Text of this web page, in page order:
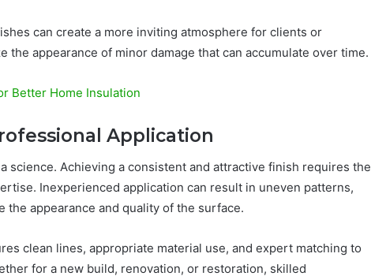
can create a more inviting atmosphere for clients or
the appearance of minor damage that can accumulate over time.
Better Home Insulation
Application
science. Achieving a consistent and attractive finish requires the
Inexperienced application can result in uneven patterns,
the appearance and quality of the surface.
clean lines, appropriate material use, and expert matching to
for a new build, renovation, or restoration, skilled